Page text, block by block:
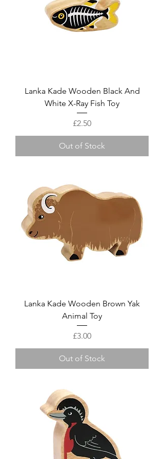
Lanka Kade Wooden Black And
White X-Ray Fish Toy
Price
£2.50
Out of Stock
Lanka Kade Wooden Brown Yak
Animal Toy
Price
£3.00
Out of Stock